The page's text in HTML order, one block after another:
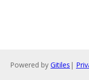
Powered by Gitiles |